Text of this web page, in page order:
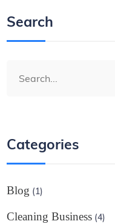
Search
Categories
Blog (1)
Cleaning Business (4)